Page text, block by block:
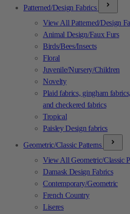
Patterned/Design Fabrics
View All Patterned/Design
Animal Design/Faux Furs
Birds/Bees/Insects
Floral
Juvenile/Nursery/Children
Novelty
Plaid fabrics, gingham
and checkered fabrics
Tropical
Paisley Design fabrics
Geometric/Classic Patterns
View All Geometric/Classic
Damask Design Fabrics
Contemporary/Geometric
French Country
Liseres